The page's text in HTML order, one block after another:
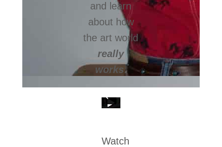
and learn
about how
the art world
really
works.
Watch